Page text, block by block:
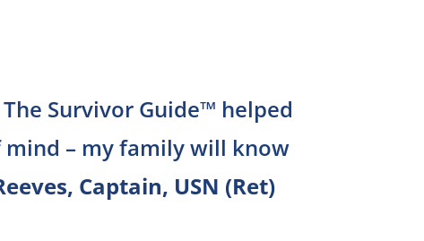
Survivor Guide™ helped
mind – my family will know
Captain, USN (Ret)